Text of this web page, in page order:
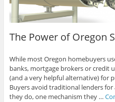
The Power of Oregon
While most Oregon homebuyers
banks, mortgage brokers or credit
(and a very helpful alternative) for
Buyers avoid traditional lenders
they do, one mechanism they …